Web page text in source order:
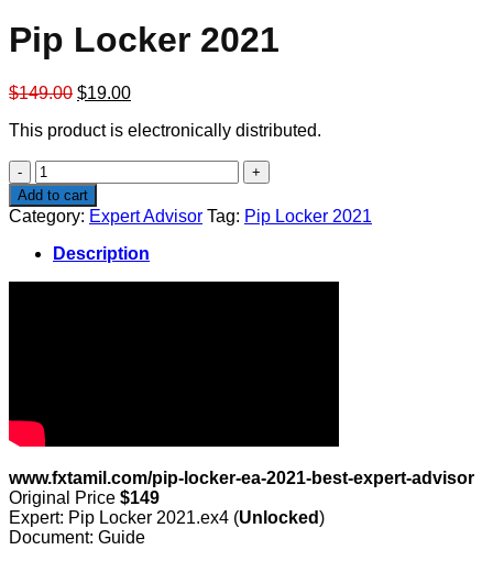
Pip Locker 2021
$149.00 Original
was:
$19.00Current
is:
This product is electronically distributed.
Pip
Locker
2021
quantity
Add to cart
Category: Expert Advisor Tag: Pip Locker 2021
Description
www.fxtamil.com/pip-locker-ea-2021-best-expert-advisor
Original Price $149
Expert: Pip Locker 2021.ex4 (Unlocked)
Document: Guide